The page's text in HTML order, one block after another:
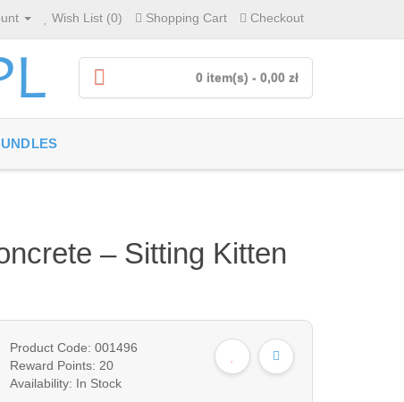
Wish List (0) Shopping Cart Checkout
0 item(s) - 0,00 zł
– Sitting Kitten
Product Code: 001496
Reward Points: 20
Availability: In Stock